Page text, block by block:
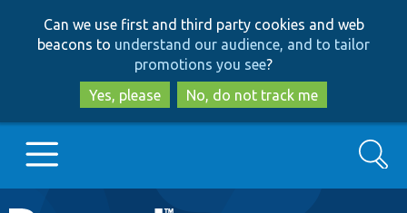
to
main
content
to
search
Can we use first and third party cookies and web
beacons to understand our audience, and to tailor
promotions you see?
Yes, please
No, do not track me
Search